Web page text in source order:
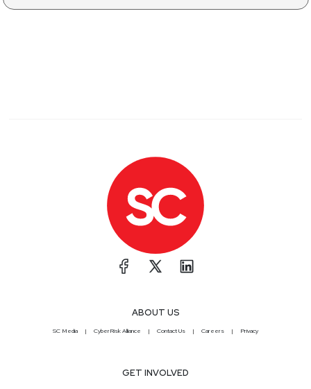
ABOUT US
SC Media CyberRisk Alliance Contact Us Careers Privacy
GET INVOLVED